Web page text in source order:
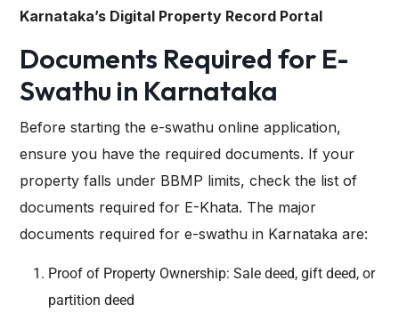
Karnataka’s Digital Property Record Portal
Documents Required for E-
Swathu in Karnataka
Before starting the e-swathu online application,
ensure you have the required documents. If your
property falls under BBMP limits, check the list of
documents required for E-Khata. The major
documents required for e-swathu in Karnataka are:
Proof of Property Ownership: Sale deed, gift deed, or
partition deed